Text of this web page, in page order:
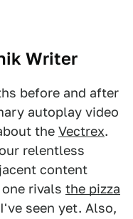
Writer
before and after
autoplay video
the Vectrex.
relentless
content
rivals the pizza
seen yet. Also,